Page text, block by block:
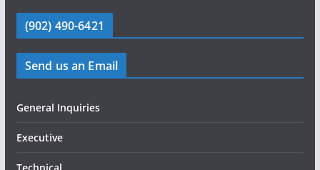
(902) 490-6421
Send us an Email
General Inquiries
Executive